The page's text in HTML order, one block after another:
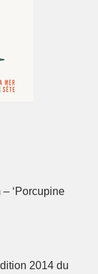
‘Porcupine
2014 du